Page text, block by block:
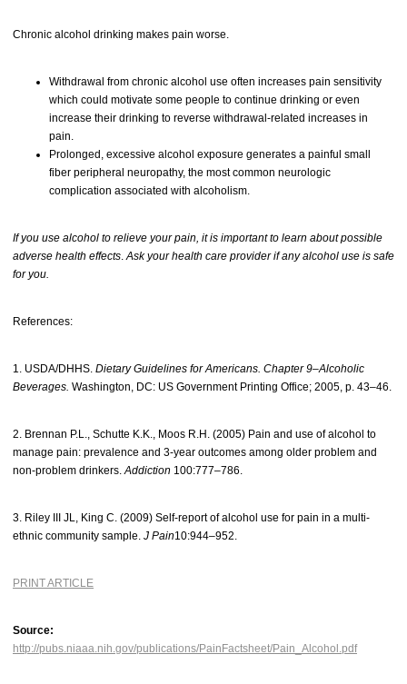
Chronic alcohol drinking makes pain worse.
Withdrawal from chronic alcohol use often increases pain sensitivity
which could motivate some people to continue drinking or even
increase their drinking to reverse withdrawal-related increases in
pain.
Prolonged, excessive alcohol exposure generates a painful small
fiber peripheral neuropathy, the most common neurologic
complication associated with alcoholism.
If you use alcohol to relieve your pain, it is important to learn about possible
adverse health effects.Ask your health care provider if any alcohol use is safe
for you.
References:
1. USDA/DHHS. Dietary Guidelines for Americans. Chapter 9–Alcoholic
Beverages. Washington, DC: US Government Printing Office; 2005, p. 43–46.
2. Brennan P.L., Schutte K.K., Moos R.H. (2005) Pain and use of alcohol to
manage pain: prevalence and 3-year outcomes among older problem and
non-problem drinkers.Addiction 100:777–786.
3. Riley III JL, King C. (2009) Self-report of alcohol use for pain in a multi-
ethnic community sample. J Pain10:944–952.
PRINT ARTICLE
Source:
http://pubs.niaaa.nih.gov/publications/PainFactsheet/Pain_Alcohol.pdf